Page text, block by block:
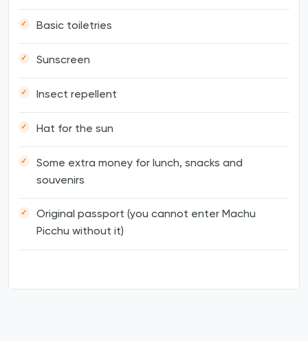
Basic toiletries
Sunscreen
Insect repellent
Hat for the sun
Some extra money for lunch, snacks and
souvenirs
Original passport (you cannot enter Machu
Picchu without it)